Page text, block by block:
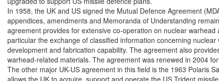
In 1958, the UK and US signed the Mutual Defence Agreement
appendices, amendments and Memoranda of Understanding
agreement provides for extensive co-operation on nuclear
particular the exchange of classified information concerning
development and fabrication capability. The agreement also
warhead-related materials. The agreement was renewed in 2004
The other major UK-US agreement in this field is the 1963 Polaris
allows the UK to acquire, support and operate the US Trident